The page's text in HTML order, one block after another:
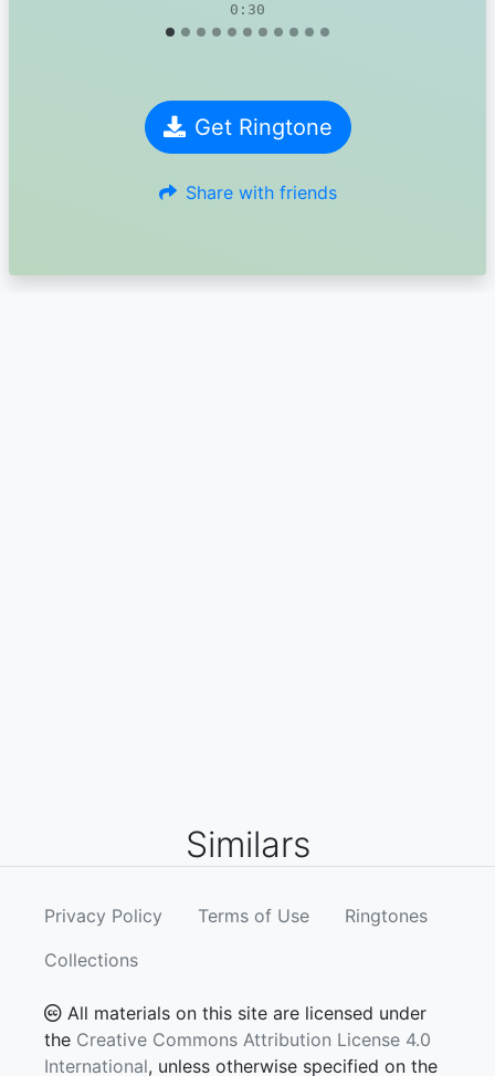
0:30
Get Ringtone
Share with friends
Similars
Privacy Policy Terms of Use
Ringtones
Collections
All materials on this site are licensed under
the Creative Commons Attribution License 4.0
International, unless otherwise specified on the